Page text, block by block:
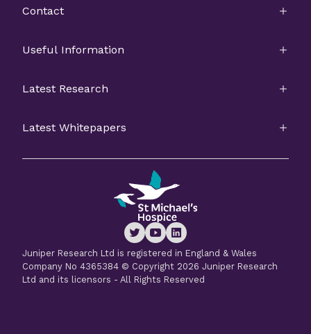
Contact
Useful Information
Latest Research
Latest Whitepapers
Juniper Research Ltd is registered in England & Wales
Company No 4365384 © Copyright 2026 Juniper Research
Ltd and its licensors - All Rights Reserved